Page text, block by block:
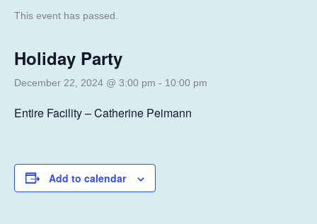
This event has passed.
Holiday Party
December 22, 2024 @ 3:00 pm - 10:00 pm
Entire Facility – Catherine Peimann
Add to calendar